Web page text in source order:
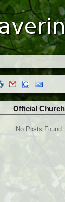
Official Church
No Posts Found